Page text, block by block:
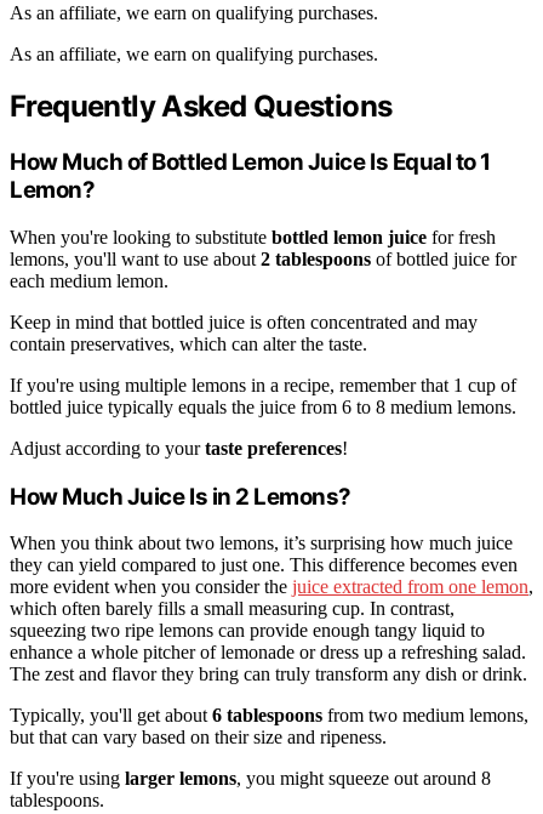
As an affiliate, we earn on qualifying purchases.
As an affiliate, we earn on qualifying purchases.
Frequently Asked Questions
How Much of Bottled Lemon Juice Is Equal to 1
Lemon?
When you're looking to substitute bottled lemon juice for fresh
lemons, you'll want to use about 2 tablespoons of bottled juice for
each medium lemon.
Keep in mind that bottled juice is often concentrated and may
contain preservatives, which can alter the taste.
If you're using multiple lemons in a recipe, remember that 1 cup of
bottled juice typically equals the juice from 6 to 8 medium lemons.
Adjust according to yourtaste preferences!
How Much Juice Is in 2 Lemons?
When you think about two lemons, it’s surprising how much juice
they can yield compared to just one. This difference becomes even
more evident when you consider the juice extracted from one lemon,
which often barely fills a small measuring cup. In contrast,
squeezing two ripe lemons can provide enough tangy liquid to
enhance a whole pitcher of lemonade or dress up a refreshing salad.
The zest and flavor they bring can truly transform any dish or drink.
Typically, you'll get about6 tablespoons from two medium lemons,
but that can vary based on their size and ripeness.
If you're using larger lemons, you might squeeze out around 8
tablespoons.